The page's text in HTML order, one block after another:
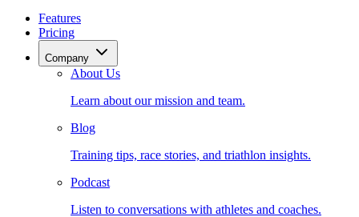
Features
Pricing
Company
About Us
Learn about our mission and team.
Blog
Training tips, race stories, and triathlon insights.
Podcast
Listen to conversations with athletes and coaches.